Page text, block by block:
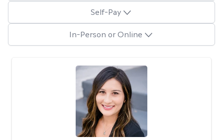
Self-Pay
In-Person or Online